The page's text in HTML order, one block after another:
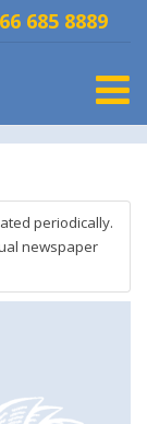
685 8889
periodically.
newspaper